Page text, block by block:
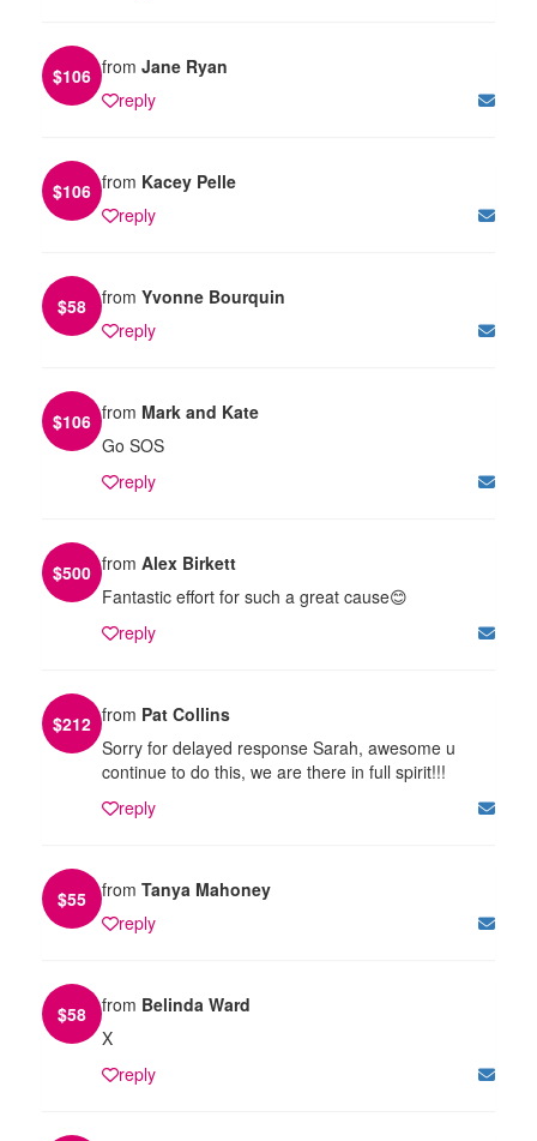
$106 from Jane Ryan
reply
$106 from Kacey Pelle
reply
$58 from Yvonne Bourquin
reply
$106 from Mark and Kate
Go SOS
reply
$500 from Alex Birkett
Fantastic effort for such a great cause😊
reply
$212 from Pat Collins
Sorry for delayed response Sarah, awesome u
continue to do this, we are there in full spirit!!!
reply
$55 from Tanya Mahoney
reply
$58 from Belinda Ward
X
reply